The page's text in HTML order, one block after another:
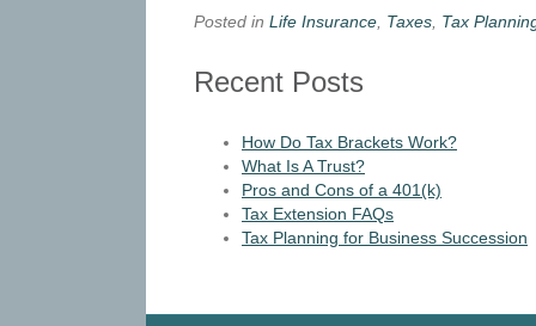
Posted in Life Insurance Taxes Tax
Recent Posts
How Do Tax Brackets Work?
What Is A Trust?
Pros and Cons of a 401(k)
Tax Extension FAQs
Tax Planning for Business Succession